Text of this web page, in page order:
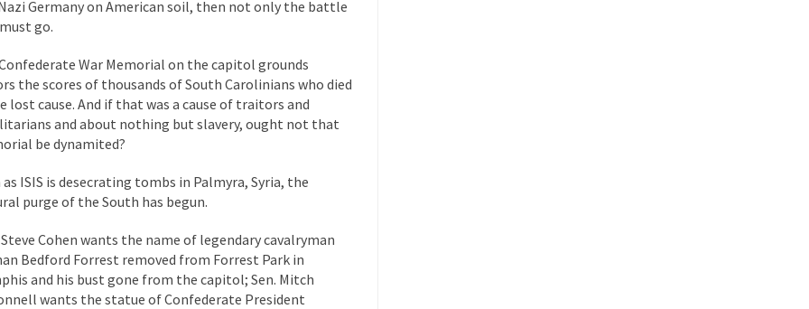
is a Muslim. She... Veterans Money Stolen by Bad Design
one-hundred-percent-disabled combat vets can...
Clinton pushed the Trans-Pacific Partnership... Dancing with Psychos
on a shooting spree, and just... Don’t Mess with Dr.Geezer
agent Dan Bongino ripped into the... Finland Sucks
New York about Trump’s... Bear Faced Panic After a photograph of an emaciated polar bear hobbling...
The Racist Clockmaker
airport security and the guy... Who Gave Us the Weekend & Saved the Children?
Germany on American soil, then not only the battle
go.
War Memorial on the capitol grounds
the scores of thousands of South Carolinians who died
lost cause. And if that was a cause of traitors and
and about nothing but slavery, ought not that
be dynamited?
as ISIS is desecrating tombs in Palmyra, Syria, the
purge of the South has begun.
Steve Cohen wants the name of legendary cavalryman
Bedford Forrest removed from Forrest Park in
and his bust gone from the capitol; Sen. Mitch
wants the statue of Confederate President